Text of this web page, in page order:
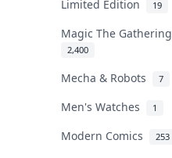
Limited Edition 19
Magic The Gathering
2,400
Mecha & Robots 7
Men's Watches 1
Modern Comics 253